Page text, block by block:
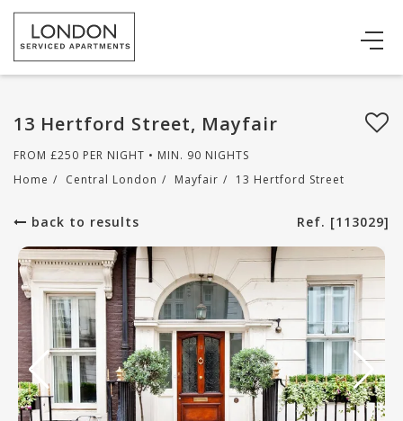
13 Hertford Street, Mayfair
FROM £250 PER NIGHT • MIN. 90 NIGHTS
Home / Central London / Mayfair / 13 Hertford Street
back to results Ref. [113029]